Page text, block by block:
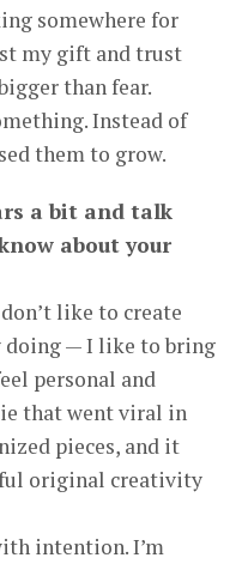
somewhere for
my gift and trust
than fear.
Instead of
them to grow.
a bit and talk
about your
like to create
doing — I like to bring
personal and
that went viral in
pieces, and it
original creativity
intention. I’m